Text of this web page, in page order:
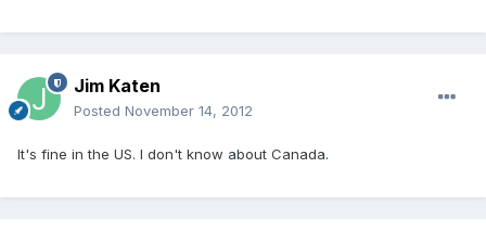
Jim Katen
Posted November 14, 2012
It's fine in the US. I don't know about Canada.